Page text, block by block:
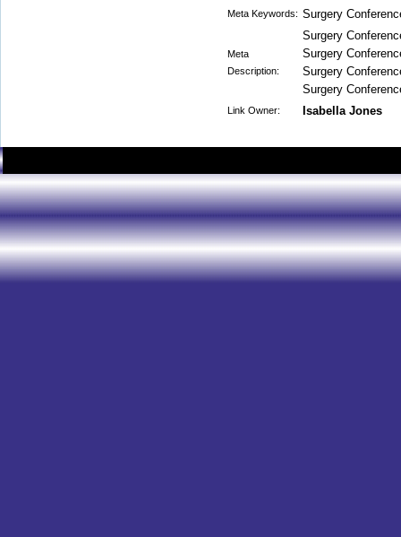
Meta Keywords: Surgery
Meta
Description:
Surgery
Surgery
Surgery
Surgery
Link Owner: Isabella Jones